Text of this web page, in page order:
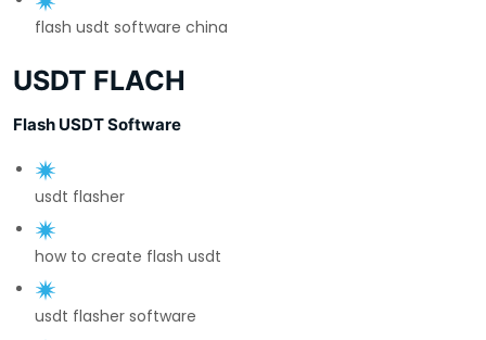
flash usdt software china
USDT FLACH
Flash USDT Software
usdt flasher
how to create flash usdt
usdt flasher software